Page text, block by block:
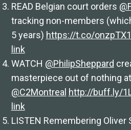
READ Belgian court orders
tracking non-members
5 years) https://t.co/
link
WATCH @PhilipSheppard
masterpiece out of nothing
@C2Montreal http://buff.ly/
link
LISTEN Remembering Oliver